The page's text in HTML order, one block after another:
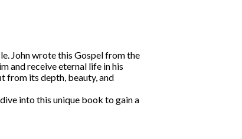
John wrote this Gospel from the
and receive eternal life in his
from its depth, beauty, and
into this unique book to gain a